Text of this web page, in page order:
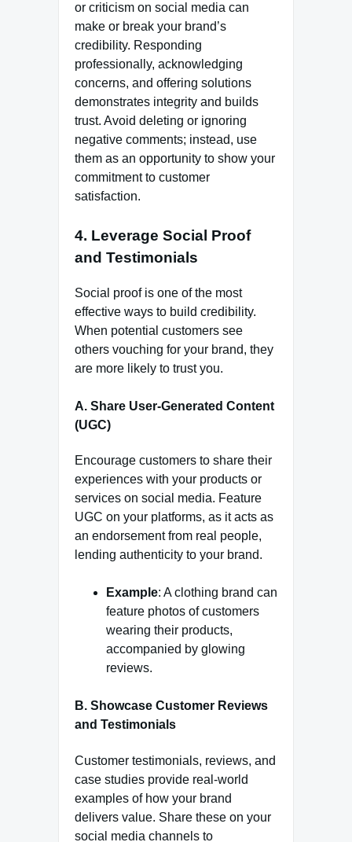
or criticism on social media can
make or break your brand’s
credibility. Responding
professionally, acknowledging
concerns, and offering solutions
demonstrates integrity and builds
trust. Avoid deleting or ignoring
negative comments; instead, use
them as an opportunity to show your
commitment to customer
satisfaction.
4. Leverage Social Proof
and Testimonials
Social proof is one of the most
effective ways to build credibility.
When potential customers see
others vouching for your brand, they
are more likely to trust you.
A. Share User-Generated Content
(UGC)
Encourage customers to share their
experiences with your products or
services on social media. Feature
UGC on your platforms, as it acts as
an endorsement from real people,
lending authenticity to your brand.
Example: A clothing brand can
feature photos of customers
wearing their products,
accompanied by glowing
reviews.
B. Showcase Customer Reviews
and Testimonials
Customer testimonials, reviews, and
case studies provide real-world
examples of how your brand
delivers value. Share these on your
social media channels to